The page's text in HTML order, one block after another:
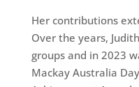
Her contributions
Over the years,
groups and in 2023
Mackay Australia